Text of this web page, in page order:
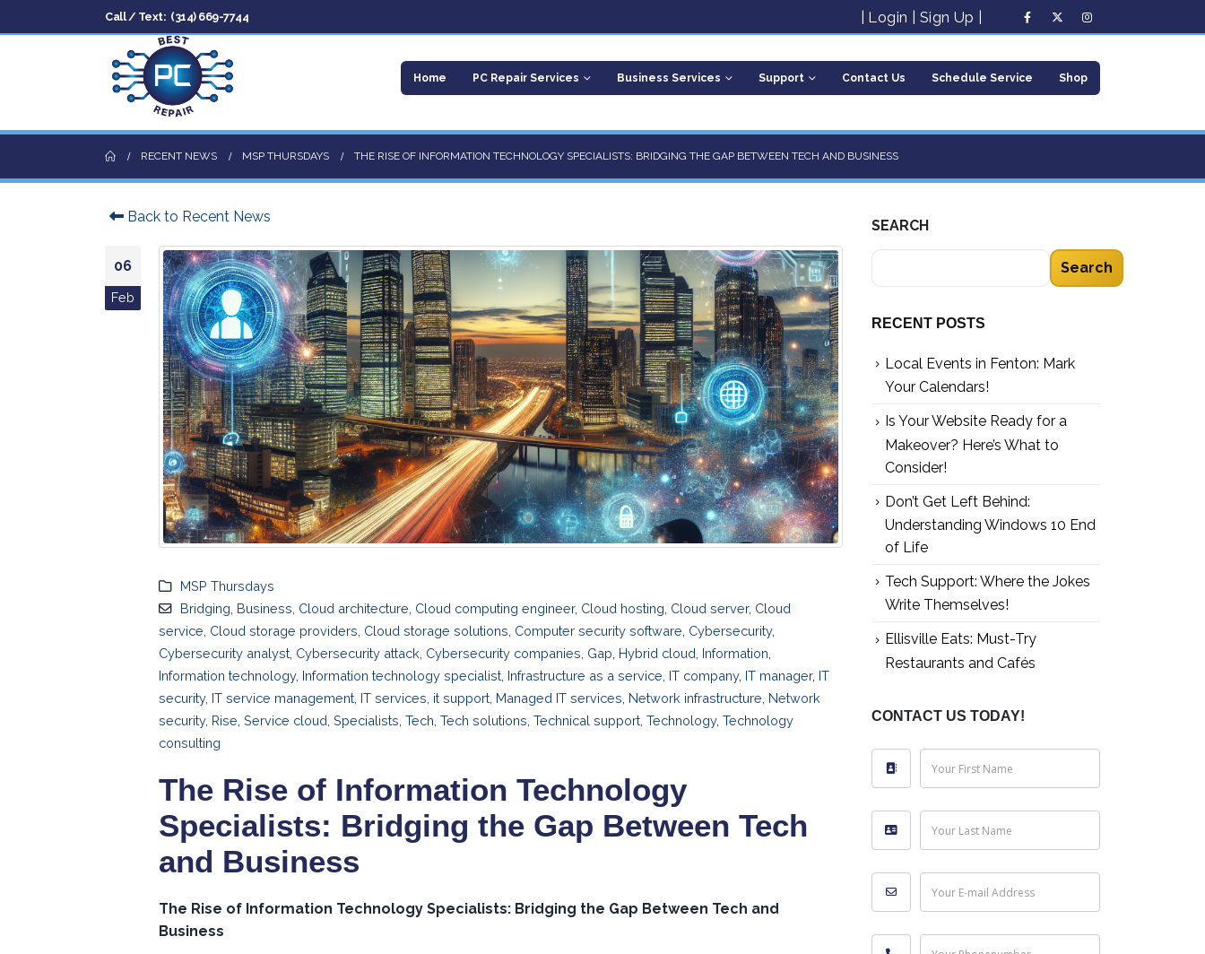
Call / Text: (314) 669-7744 Login Sign Up
Home PC Repair Services Business Services Support Contact Us Schedule Service Shop
RECENT NEWS MSP THURSDAYS THE RISE OF INFORMATION TECHNOLOGY SPECIALISTS: BRIDGING THE GAP BETWEEN TECH AND BUSINESS
Back to Recent News
06
Feb
MSP Thursdays
Bridging, Business, Cloud architecture, Cloud computing engineer, Cloud hosting, Cloud server, Cloud
service, Cloud storage providers, Cloud storage solutions, Computer security software, Cybersecurity,
Cybersecurity analyst, Cybersecurity attack, Cybersecurity companies, Gap, Hybrid cloud, Information,
Information technology, Information technology specialist, Infrastructure as a service, IT company, IT manager, IT
security, IT service management, IT services, it support, Managed IT services, Network infrastructure, Network
security, Rise, Service cloud, Specialists, Tech, Tech solutions, Technical support, Technology, Technology
consulting
The Rise of Information Technology
Specialists: Bridging the Gap Between Tech
and Business
The Rise of Information Technology Specialists: Bridging the Gap Between Tech and
Business
SEARCH
Search
RECENT POSTS
Local Events in Fenton: Mark
Your Calendars!
Is Your Website Ready for a
Makeover? Here’s What to
Consider!
Don’t Get Left Behind:
Understanding Windows 10 End
of Life
Tech Support: Where the Jokes
Write Themselves!
Ellisville Eats: Must-Try
Restaurants and Cafés
CONTACT US TODAY!
Your First Name
Your Last Name
Your E-mail Address